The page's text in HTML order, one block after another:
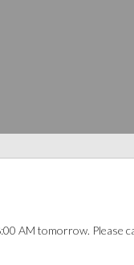
AM tomorrow. Please